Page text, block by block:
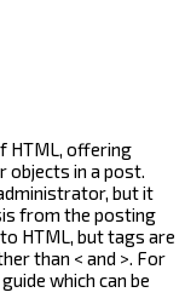
HTML, offering
in a post.
but it
from the posting
HTML, but tags are
than < and >. For
which can be